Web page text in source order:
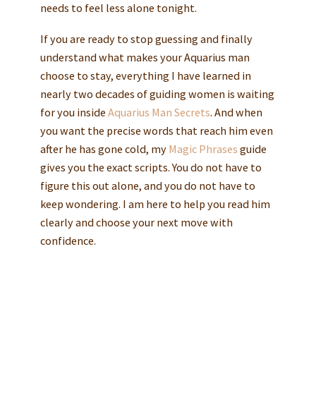
needs to feel less alone tonight.
If you are ready to stop guessing and finally
understand what makes your Aquarius man
choose to stay, everything I have learned in
nearly two decades of guiding women is waiting
for you inside Aquarius Man Secrets. And when
you want the precise words that reach him even
after he has gone cold, my Magic Phrases guide
gives you the exact scripts. You do not have to
figure this out alone, and you do not have to
keep wondering. I am here to help you read him
clearly and choose your next move with
confidence.